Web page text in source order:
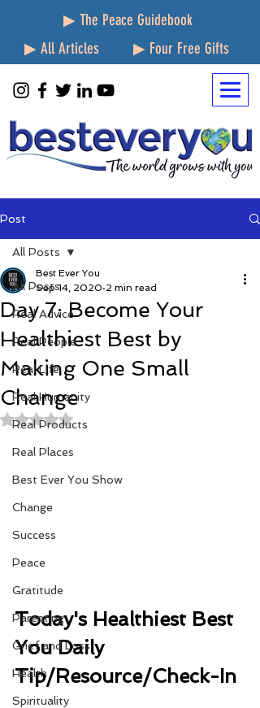
▶ The Peace Guidebook
▶ All Articles
▶ Four Free Gifts
Post
All Posts
Real Advice
Real People
Real Life
Real Humanity
Real Products
Real Places
Best Ever You Show
Change
Success
Peace
Gratitude
Parenting
Grief and Loss
Health
Spirituality
All Posts
Day 7: Become Your
Healthiest Best by
Making One Small
Change
Best Ever You
Sep 14, 2020 2 min read
Rated NaN out of 5 stars.
Today's Healthiest Best
You Daily
Tip/Resource/Check-In